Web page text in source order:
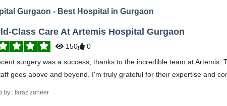
Gurgaon - Best Hospital in Gurgaon
Class Care At Artemis Hospital Gurgaon
150
0
surgery was a success, thanks to the incredible team at Artemis.
goes above and beyond. I'm truly grateful for their expertise and
by : faraz zaheer